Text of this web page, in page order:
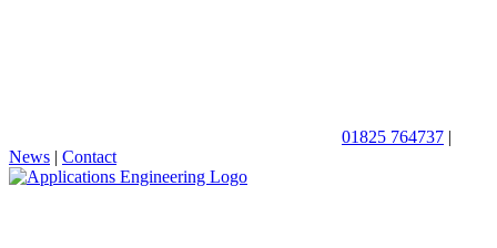
01825 764737 |
News | Contact